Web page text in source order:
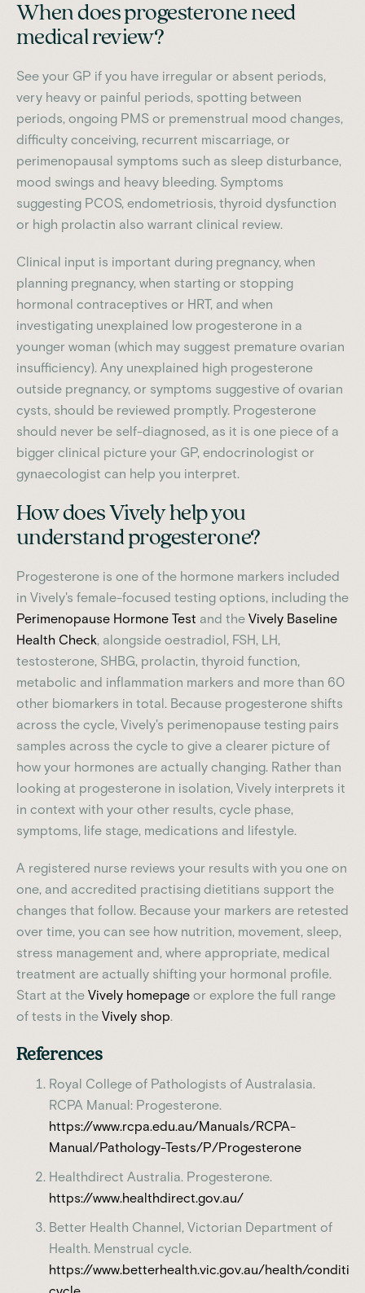
When does progesterone need
medical review?
See your GP if you have irregular or absent periods,
very heavy or painful periods, spotting between
periods, ongoing PMS or premenstrual mood changes,
difficulty conceiving, recurrent miscarriage, or
perimenopausal symptoms such as sleep disturbance,
mood swings and heavy bleeding. Symptoms
suggesting PCOS, endometriosis, thyroid dysfunction
or high prolactin also warrant clinical review.
Clinical input is important during pregnancy, when
planning pregnancy, when starting or stopping
hormonal contraceptives or HRT, and when
investigating unexplained low progesterone in a
younger woman (which may suggest premature ovarian
insufficiency). Any unexplained high progesterone
outside pregnancy, or symptoms suggestive of ovarian
cysts, should be reviewed promptly. Progesterone
should never be self-diagnosed, as it is one piece of a
bigger clinical picture your GP, endocrinologist or
gynaecologist can help you interpret.
How does Vively help you
understand progesterone?
Progesterone is one of the hormone markers included
in Vively's female-focused testing options, including the
Perimenopause Hormone Test and the Vively Baseline
Health Check, alongside oestradiol, FSH, LH,
testosterone, SHBG, prolactin, thyroid function,
metabolic and inflammation markers and more than 60
other biomarkers in total. Because progesterone shifts
across the cycle, Vively's perimenopause testing pairs
samples across the cycle to give a clearer picture of
how your hormones are actually changing. Rather than
looking at progesterone in isolation, Vively interprets it
in context with your other results, cycle phase,
symptoms, life stage, medications and lifestyle.
A registered nurse reviews your results with you one on
one, and accredited practising dietitians support the
changes that follow. Because your markers are retested
over time, you can see how nutrition, movement, sleep,
stress management and, where appropriate, medical
treatment are actually shifting your hormonal profile.
Start at the Vively homepage or explore the full range
of tests in the Vively shop.
References
Royal College of Pathologists of Australasia.
RCPA Manual: Progesterone.
https://www.rcpa.edu.au/Manuals/RCPA-
Manual/Pathology-Tests/P/Progesterone
Healthdirect Australia. Progesterone.
https://www.healthdirect.gov.au/
Better Health Channel, Victorian Department of
Health. Menstrual cycle.
https://www.betterhealth.vic.gov.au/health/